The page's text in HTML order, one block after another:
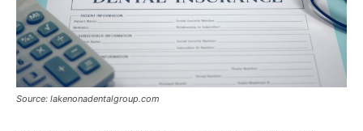
Source: lakenonadentalgroup.com